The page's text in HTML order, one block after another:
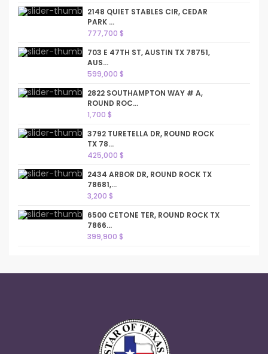
2148 QUIET STABLES CIR, CEDAR
PARK ...
777,700 $
703 E 47TH ST, AUSTIN TX 78751,
AUS...
599,000 $
2822 SOUTHAMPTON WAY # A,
ROUND ROC...
1,700 $
3792 TURETELLA DR, ROUND ROCK
TX 78...
425,000 $
2434 ARBOR DR, ROUND ROCK TX
78681,...
3,200 $
6500 CETONE TER, ROUND ROCK TX
7866...
399,900 $